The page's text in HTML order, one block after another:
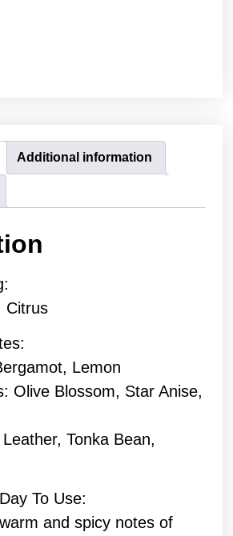
Additional information
Citrus
Lemon
Olive Blossom, Star Anise,
Tonka Bean,
To Use:
and spicy notes of